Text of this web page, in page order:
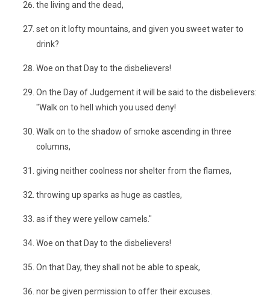
the living and the dead,
set on it lofty mountains, and given you sweet water to
drink?
Woe on that Day to the disbelievers!
On the Day of Judgement it will be said to the disbelievers:
"Walk on to hell which you used deny!
Walk on to the shadow of smoke ascending in three
columns,
giving neither coolness nor shelter from the flames,
throwing up sparks as huge as castles,
as if they were yellow camels."
Woe on that Day to the disbelievers!
On that Day, they shall not be able to speak,
nor be given permission to offer their excuses.